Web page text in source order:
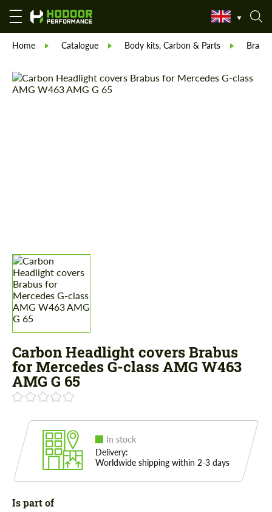
Home Catalogue Body kits, Carbon & Parts Brabus
Carbon Headlight covers Brabus
for Mercedes G-class AMG W463
AMG G 65
In stock
Delivery:
Worldwide shipping within 2-3 days
Is part of